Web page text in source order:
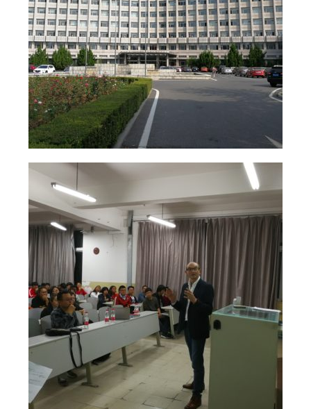
Biennale
Labels
Women of the world
Rencontres Contemporaines
Rencontres contemporaines Lyon
Rencontres contemporaines Beaune
Online exposition
Solo Exposition
Lecture in university
Art and artists exchange
Art high school
Exposition young talents
Artists
Contact